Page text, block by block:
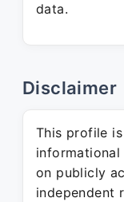
data.
Disclaimer
This profile
informational
on publicly
independent